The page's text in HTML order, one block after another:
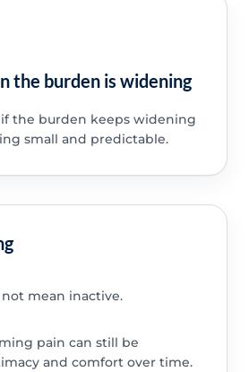
the burden is widening
if the burden keeps widening
small and predictable.
mean inactive.
pain can still be
and comfort over time.